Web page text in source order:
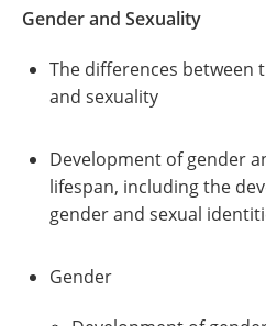
Gender and Sexuality
The differences between
and sexuality
Development of gender
lifespan, including the
gender and sexual
Gender